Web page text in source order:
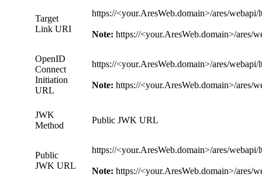
Target
Link URI
https://<your.AresWeb.domain>/ares/webapi/
Note: https://<your.AresWeb.domain>/ares/
OpenID
Connect
Initiation
URL
https://<your.AresWeb.domain>/ares/
Note: https://<your.AresWeb.domain>/ares/
JWK
Method
Public JWK URL
Public
JWK URL
https://<your.AresWeb.domain>/ares/webapi/
Note: https://<your.AresWeb.domain>/ares/